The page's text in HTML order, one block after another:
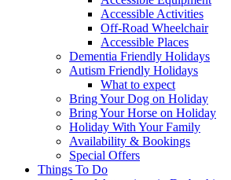
Accessible Activities
Off-Road Wheelchair
Accessible Places
Dementia Friendly Holidays
Autism Friendly Holidays
What to expect
Bring Your Dog on Holiday
Bring Your Horse on Holiday
Holiday With Your Family
Availability & Bookings
Special Offers
Things To Do